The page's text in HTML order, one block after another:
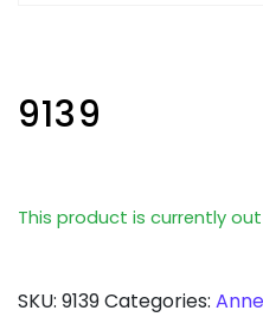
9139
This product is currently
SKU: 9139Categories: